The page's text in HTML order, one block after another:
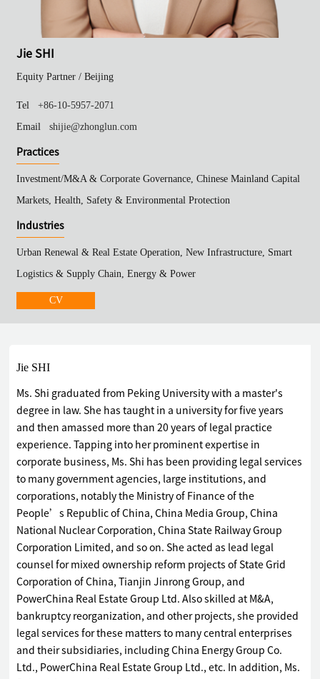
Jie SHI
Equity Partner /Beijing
Tel
+86-10-5957-2071
Email
shijie@zhonglun.com
Practices
Investment/M&A & Corporate Governance, Chinese Mainland Capital
Markets, Health, Safety & Environmental Protection
Industries
Urban Renewal & Real Estate Operation, New Infrastructure, Smart
Logistics & Supply Chain, Energy & Power
CV
Jie SHI
Ms. Shi graduated from Peking University with a master's
degree in law. She has taught in a university for five years
and then amassed more than 20 years of legal practice
experience. Tapping into her prominent expertise in
corporate business, Ms. Shi has been providing legal services
to many government agencies, large institutions, and
corporations, notably the Ministry of Finance of the
People’s Republic of China, China Media Group, China
National Nuclear Corporation, China State Railway Group
Corporation Limited, and so on. She acted as lead legal
counsel for mixed ownership reform projects of State Grid
Corporation of China, Tianjin Jinrong Group, and
PowerChina Real Estate Group Ltd. Also skilled at M&A,
bankruptcy reorganization, and other projects, she provided
legal services for these matters to many central enterprises
and their subsidiaries, including China Energy Group Co.
Ltd., PowerChina Real Estate Group Ltd., etc. In addition, Ms.